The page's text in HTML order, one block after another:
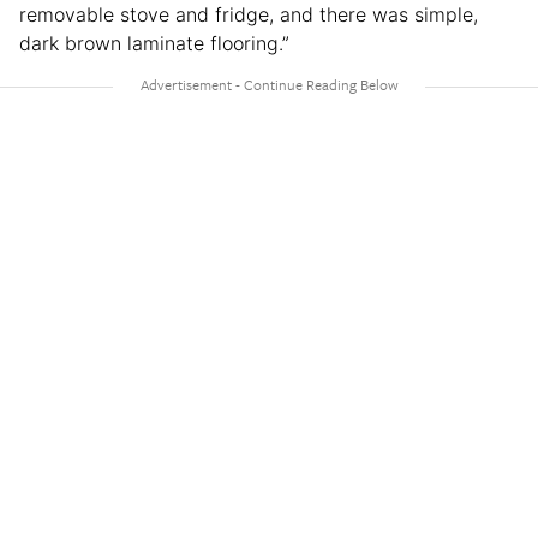
removable stove and fridge, and there was simple,
dark brown laminate flooring.”